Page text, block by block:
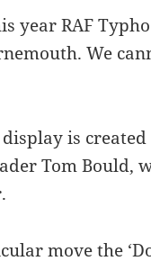
year RAF
We
is
Tom Bould,
move the